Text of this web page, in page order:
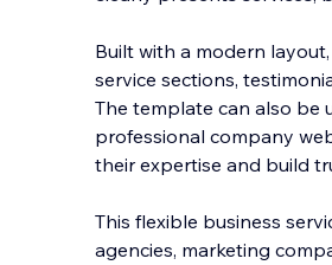
Built with a modern
service sections,
The template can also be
professional company
their expertise and build
This flexible business
agencies, marketing